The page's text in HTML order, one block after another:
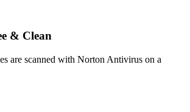
& Clean
are scanned with Norton Antivirus on a